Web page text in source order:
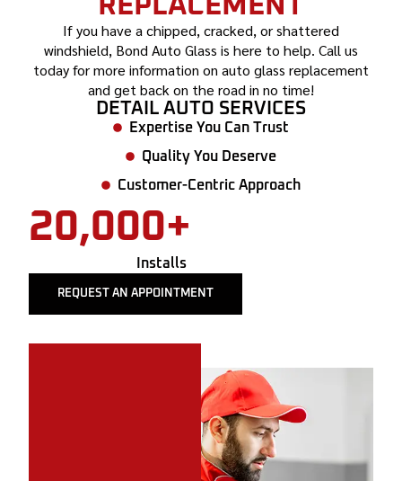
REPLACEMENT
If you have a chipped, cracked, or shattered
windshield, Bond Auto Glass is here to help. Call us
today for more information on auto glass replacement
and get back on the road in no time!
DETAIL AUTO SERVICES
Expertise You Can Trust
Quality You Deserve
Customer-Centric Approach
20,000+
Installs
REQUEST AN APPOINTMENT